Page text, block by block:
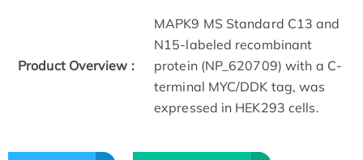
Product Overview :
MAPK9 MS Standard C13 and
N15-labeled recombinant
protein (NP_620709) with a C-
terminal MYC/DDK tag, was
expressed in HEK293 cells.